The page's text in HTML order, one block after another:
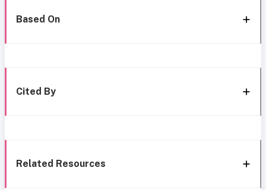
Based On
Cited By
Related Resources